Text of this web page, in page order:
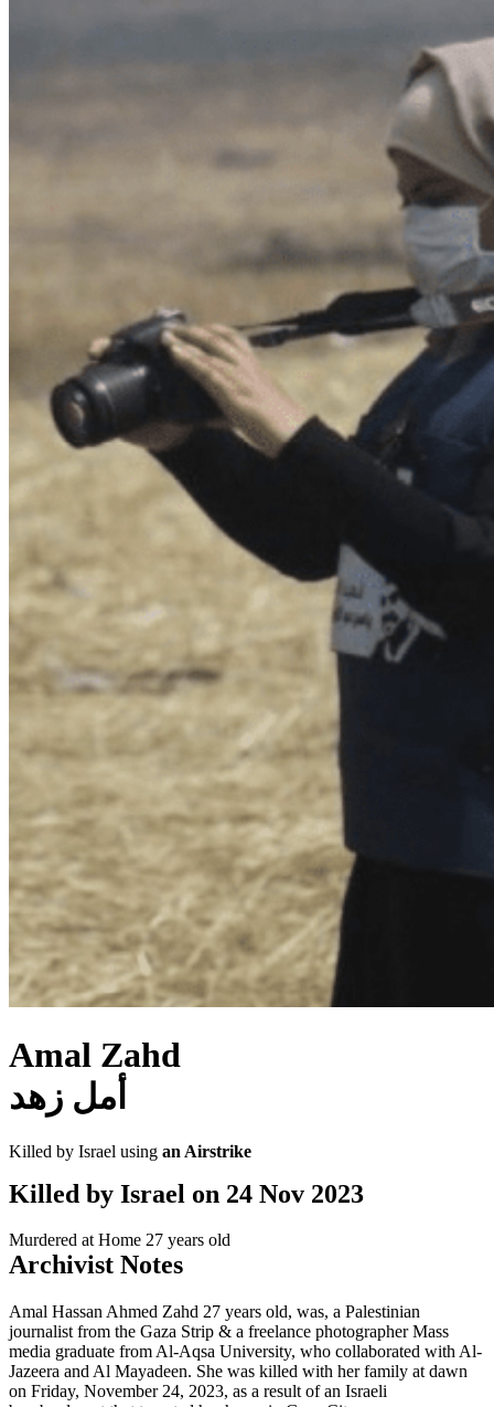
Amal Zahd
أمل زهد
Killed by Israel using an Airstrike
Killed by Israel on 24 Nov 2023
Murdered at Home 27 years old
Archivist Notes
Amal Hassan Ahmed Zahd 27 years old, was, a Palestinian
journalist from the Gaza Strip & a freelance photographer Mass
media graduate from Al-Aqsa University, who collaborated with Al-
Jazeera and Al Mayadeen. She was killed with her family at dawn
on Friday, November 24, 2023, as a result of an Israeli